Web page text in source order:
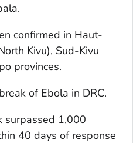
confirmed in Haut-
Kivu), Sud-Kivu
provinces.
of Ebola in DRC.
surpassed 1,000
40 days of response